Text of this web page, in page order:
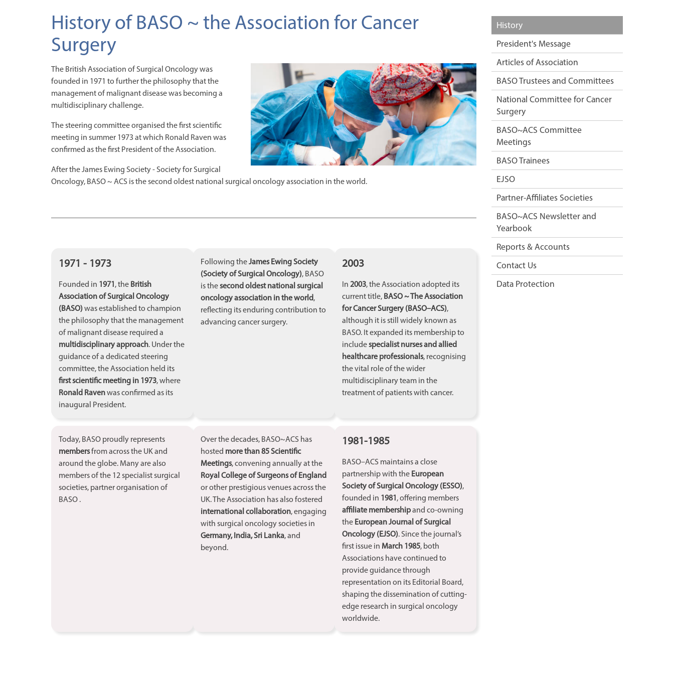
History of BASO ~ the Association for Cancer
Surgery
The British Association of Surgical Oncology was
founded in 1971 to further the philosophy that the
management of malignant disease was becoming a
multidisciplinary challenge.
The steering committee organised the first scientific
meeting in summer 1973 at which Ronald Raven was
confirmed as the first President of the Association.
After the James Ewing Society - Society for Surgical
Oncology, BASO ~ ACS is the second oldest national surgical oncology association in the world.
1971 - 1973
Founded in 1971, the British
Association of Surgical Oncology
(BASO) was established to champion
the philosophy that the management
of malignant disease required a
multidisciplinary approach. Under the
guidance of a dedicated steering
committee, the Association held its
first scientific meeting in 1973, where
Ronald Ravenwas confirmed as its
inaugural President.
Following theJames Ewing Society
(Society of Surgical Oncology), BASO
is thesecond oldest national surgical
oncology association in the world,
reflecting its enduring contribution to
advancing cancer surgery.
2003
In 2003, the Association adopted its
current title, BASO ~ The Association
for Cancer Surgery (BASO–ACS),
although it is still widely known as
BASO. It expanded its membership to
includespecialist nurses and allied
healthcare professionals, recognising
the vital role of the wider
multidisciplinary team in the
treatment of patients with cancer.
Today, BASO proudly represents
membersfrom across the UK and
around the globe. Many are also
members of the 12 specialist surgical
societies, partner organisation of
BASO .
Over the decades, BASO~ACS has
hosted more than 85 Scientific
Meetings, convening annually at the
Royal College of Surgeons of England
or other prestigious venues across the
UK. The Association has also fostered
international collaboration, engaging
with surgical oncology societies in
Germany, India, Sri Lanka, and
beyond.
1981-1985
BASO–ACS maintains a close
partnership with the European
Society of Surgical Oncology (ESSO),
founded in 1981, offering members
affiliate membershipand co-owning
the European Journal of Surgical
Oncology (EJSO). Since the journal’s
first issue in March 1985, both
Associations have continued to
provide guidance through
representation on its Editorial Board,
shaping the dissemination of cutting-
edge research in surgical oncology
worldwide.
History
President's Message
Articles of Association
BASO Trustees and Committees
National Committee for Cancer
Surgery
BASO~ACS Committee
Meetings
BASO Trainees
EJSO
Partner-Affiliates Societies
BASO~ACS Newsletter and
Yearbook
Reports & Accounts
Contact Us
Data Protection